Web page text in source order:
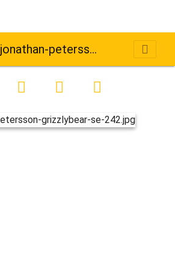
jonathan-petersson-grizzlybear-se-242